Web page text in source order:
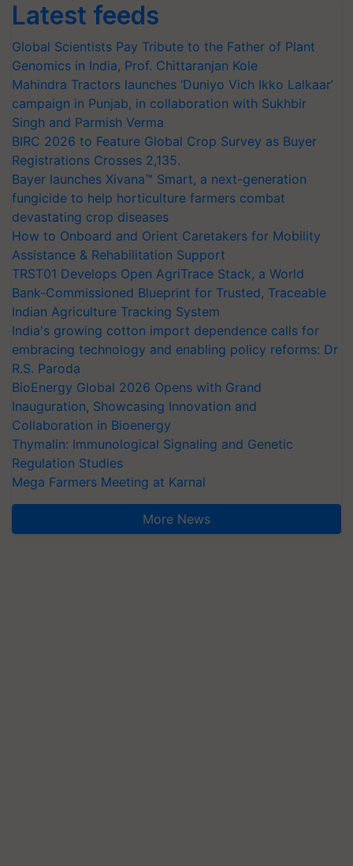
Latest feeds
Global Scientists Pay Tribute to the Father of Plant
Genomics in India, Prof. Chittaranjan Kole
Mahindra Tractors launches ‘Duniyo Vich Ikko Lalkaar’
campaign in Punjab, in collaboration with Sukhbir
Singh and Parmish Verma
BIRC 2026 to Feature Global Crop Survey as Buyer
Registrations Crosses 2,135.
Bayer launches Xivana™ Smart, a next-generation
fungicide to help horticulture farmers combat
devastating crop diseases
How to Onboard and Orient Caretakers for Mobility
Assistance & Rehabilitation Support
TRST01 Develops Open AgriTrace Stack, a World
Bank-Commissioned Blueprint for Trusted, Traceable
Indian Agriculture Tracking System
India's growing cotton import dependence calls for
embracing technology and enabling policy reforms: Dr
R.S. Paroda
BioEnergy Global 2026 Opens with Grand
Inauguration, Showcasing Innovation and
Collaboration in Bioenergy
Thymalin: Immunological Signaling and Genetic
Regulation Studies
Mega Farmers Meeting at Karnal
More News